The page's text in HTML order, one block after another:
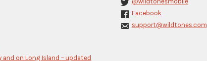
leave
this
field
on Long Island – updated
Facebook
support@wildtones.com